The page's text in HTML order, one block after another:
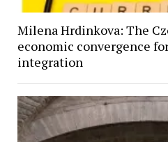
Milena Hrdinkova: The
economic convergence
integration